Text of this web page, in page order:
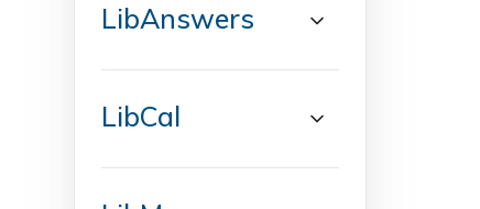
LibAnswers
LibCal